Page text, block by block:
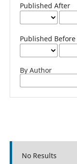
Published After
Published Before
By Author
No Results